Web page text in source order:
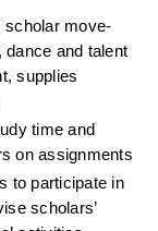
scholar move-
dance and talent
supplies
time and
on assignments
to participate in
scholars’